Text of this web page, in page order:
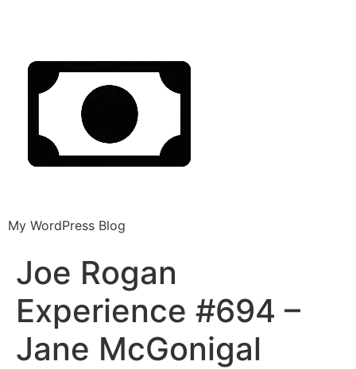
My WordPress Blog
Joe Rogan
Experience #694 –
Jane McGonigal